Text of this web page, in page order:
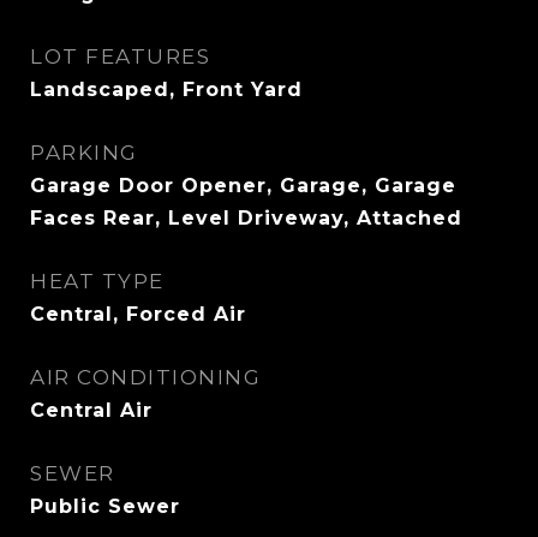
LOT FEATURES
Landscaped, Front Yard
PARKING
Garage Door Opener, Garage, Garage
Faces Rear, Level Driveway, Attached
HEAT TYPE
Central, Forced Air
AIR CONDITIONING
Central Air
SEWER
Public Sewer